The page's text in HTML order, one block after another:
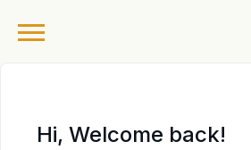
Hi, Welcome back!